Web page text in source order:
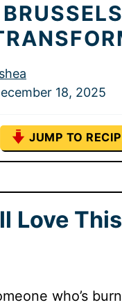
18, 2025
JUMP TO
Love
who’s